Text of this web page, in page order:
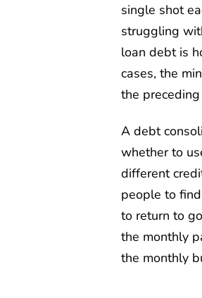
single shot
struggling
loan debt is
cases, the
the
A debt
whether to
different
people to
to return to
the monthly
the monthly